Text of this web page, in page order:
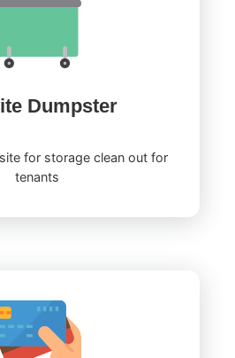
Dumpster
for storage clean out for
tenants